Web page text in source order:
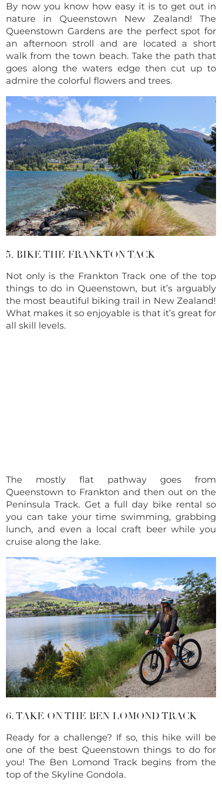
By now you know how easy it is to get out in
nature in Queenstown New Zealand! The
Queenstown Gardens are the perfect spot for
an afternoon stroll and are located a short
walk from the town beach. Take the path that
goes along the waters edge then cut up to
admire the colorful flowers and trees.
5. BIKE THE FRANKTON TACK
Not only is the Frankton Track one of the top
things to do in Queenstown, but it’s arguably
the most beautiful biking trail in New Zealand!
What makes it so enjoyable is that it’s great for
all skill levels.
The mostly flat pathway goes from
Queenstown to Frankton and then out on the
Peninsula Track. Get a full day bike rental so
you can take your time swimming, grabbing
lunch, and even a local craft beer while you
cruise along the lake.
6. TAKE ON THE BEN LOMOND TRACK
Ready for a challenge? If so, this hike will be
one of the best Queenstown things to do for
you! The Ben Lomond Track begins from the
top of the Skyline Gondola.